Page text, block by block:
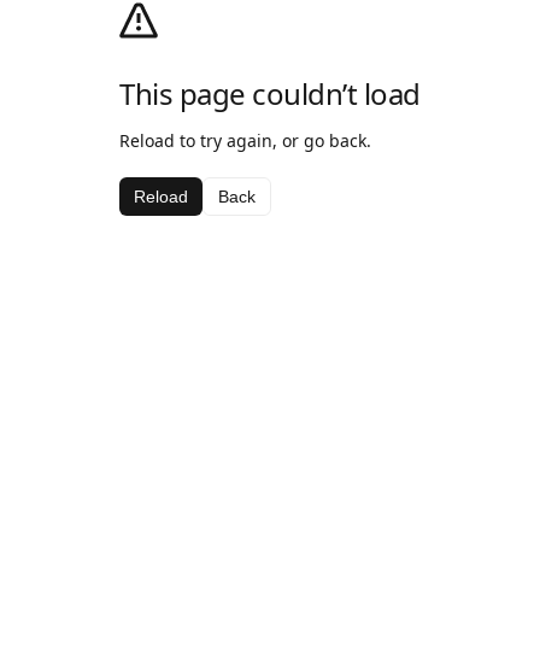
This page couldn’t load
Reload to try again, or go back.
Reload Back